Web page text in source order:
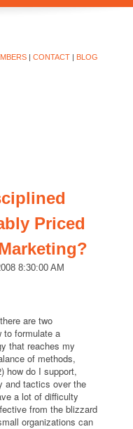
| CONTACT | BLOG
Priced
8:30:00 AM
are two
to formulate a
that reaches my
of methods,
how do I support,
and tactics over the
a lot of difficulty
from the blizzard
organizations can